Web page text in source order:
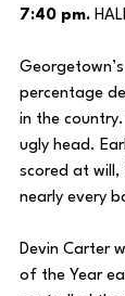
7:40 pm.
percentage
in the
ugly head.
scored at will,
nearly every
Devin Carter
of the Year